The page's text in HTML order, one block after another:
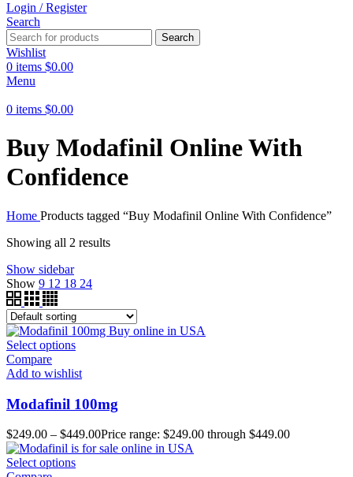
Login / Register
Search
Search
Wishlist
0 items $0.00
Menu
0 items $0.00
Buy Modafinil Online With
Confidence
Home Products tagged “Buy Modafinil Online With Confidence”
Showing all 2 results
Show sidebar
Show 9 12 18 24
Select options
Compare
Add to wishlist
Modafinil 100mg
$249.00 – $449.00Price range: $249.00 through $449.00
Select options